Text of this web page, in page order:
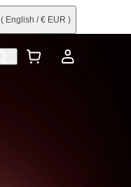
( English / € EUR )